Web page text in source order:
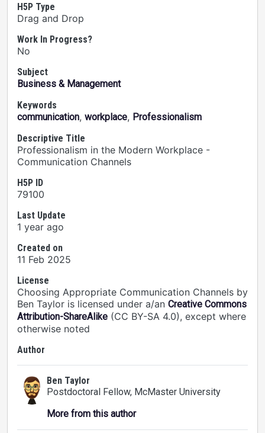
H5P Type
Drag and Drop
Work In Progress?
No
Subject
Business & Management
Keywords
communication, workplace, Professionalism
Descriptive Title
Professionalism in the Modern Workplace -
Communication Channels
H5P ID
79100
Last Update
1 year ago
Created on
11 Feb 2025
License
Choosing Appropriate Communication Channels by
Ben Taylor is licensed under a/an Creative Commons
Attribution-ShareAlike (CC BY-SA 4.0), except where
otherwise noted
Author
Ben Taylor
Postdoctoral Fellow, McMaster University
More from this author